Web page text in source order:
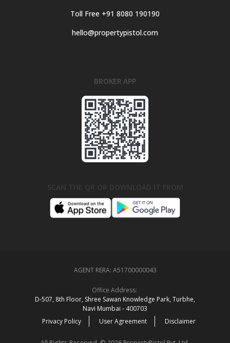
Toll Free +91 8080 190190
hello@propertypistol.com
BROKER APP
AGENT RERA: A51700000043
Office Address:
D‑507,‍ 8th Floor, Shree Sawan Knowledge Park, Turbhe,
Navi Mumbai ‑ 400703
Privacy Policy
User Agreement Disclaimer